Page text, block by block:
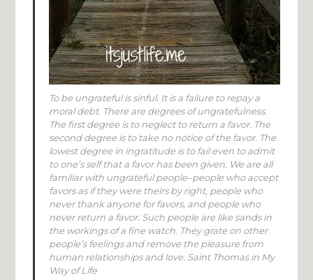
To be ungrateful is sinful. It is a failure to repay a
moral debt. There are degrees of ungratefulness.
The first degree is to neglect to return a favor. The
second degree is to take no notice of the favor. The
lowest degree in ingratitude is to fail even to admit
to one’s self that a favor has been given. We are all
familiar with ungrateful people–people who accept
favors as if they were theirs by right, people who
never thank anyone for favors, and people who
never return a favor. Such people are like sands in
the workings of a fine watch. They grate on other
people’s feelings and remove the pleasure from
human relationships and love. Saint Thomas in My
Way of Life